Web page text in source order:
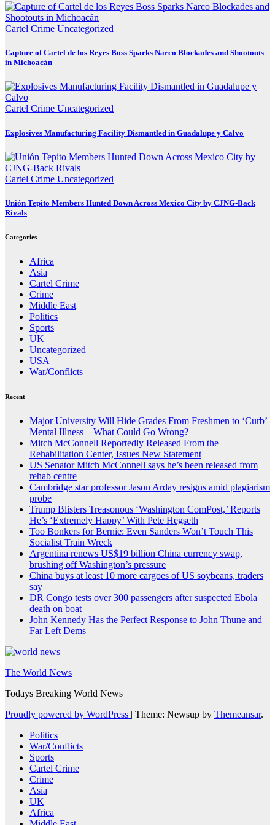
Cartel Crime Uncategorized
Capture of Cartel de los Reyes Boss Sparks Narco Blockades and Shootouts
in Michoacán
Cartel Crime Uncategorized
Explosives Manufacturing Facility Dismantled in Guadalupe y Calvo
Cartel Crime Uncategorized
Unión Tepito Members Hunted Down Across Mexico City by CJNG-Back
Rivals
Categories
Africa
Asia
Cartel Crime
Crime
Middle East
Politics
Sports
UK
Uncategorized
USA
War/Conflicts
Recent
Major University Will Hide Grades From Freshmen to ‘Curb’
Mental Illness – What Could Go Wrong?
Mitch McConnell Reportedly Released From the
Rehabilitation Center, Issues New Statement
US Senator Mitch McConnell says he’s been released from
rehab centre
Cambridge star professor Jason Arday resigns amid plagiarism
probe
Trump Blisters Treasonous ‘Washington ComPost,’ Reports
He’s ‘Extremely Happy’ With Pete Hegseth
Too Bonkers for Bernie: Even Sanders Won’t Touch This
Socialist Train Wreck
Argentina renews US$19 billion China currency swap,
brushing off Washington’s pressure
China buys at least 10 more cargoes of US soybeans, traders
say
DR Congo tests over 300 passengers after suspected Ebola
death on boat
John Kennedy Has the Perfect Response to John Thune and
Far Left Dems
The World News
Todays Breaking World News
Proudly powered by WordPress | Theme: Newsup by Themeansar.
Politics
War/Conflicts
Sports
Cartel Crime
Crime
Asia
UK
Africa